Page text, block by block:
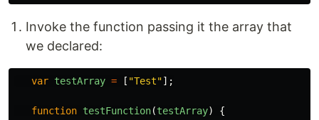
Invoke the function passing it the array that
we declared:
var testArray = [ "Test"];
function testFunction(testArray)
{